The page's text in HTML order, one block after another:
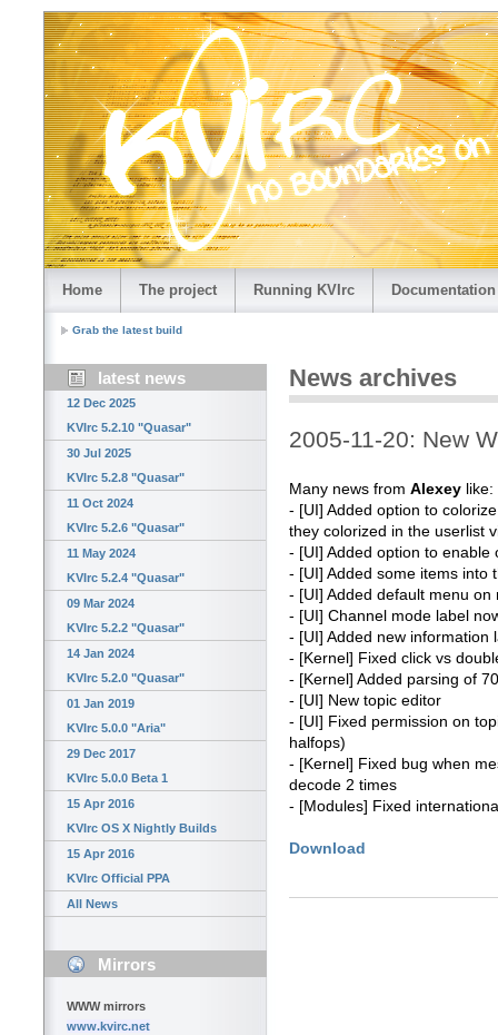
Home The project Running KVIrc Documentation
Grab the latest build
latest news
12 Dec 2025
KVIrc 5.2.10 "Quasar"
30 Jul 2025
KVIrc 5.2.8 "Quasar"
11 Oct 2024
KVIrc 5.2.6 "Quasar"
11 May 2024
KVIrc 5.2.4 "Quasar"
09 Mar 2024
KVIrc 5.2.2 "Quasar"
14 Jan 2024
KVIrc 5.2.0 "Quasar"
01 Jan 2019
KVIrc 5.0.0 "Aria"
29 Dec 2017
KVIrc 5.0.0 Beta 1
15 Apr 2016
KVIrc OS X Nightly Builds
15 Apr 2016
KVIrc Official PPA
All News
Mirrors
WWW mirrors
www.kvirc.net
News archives
2005-11-20: New
Many news from Alexey like:
- [UI] Added option to
they colorized in the userlist
- [UI] Added option to
- [UI] Added some items into
- [UI] Added default menu on
- [UI] Channel mode label
- [UI] Added new information
- [Kernel] Fixed click vs
- [Kernel] Added parsing of
- [UI] New topic editor
- [UI] Fixed permission on
halfops)
- [Kernel] Fixed bug when
decode 2 times
- [Modules] Fixed
Download